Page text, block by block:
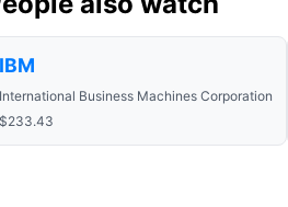
IBM
International Business Machines Corporation
$233.43